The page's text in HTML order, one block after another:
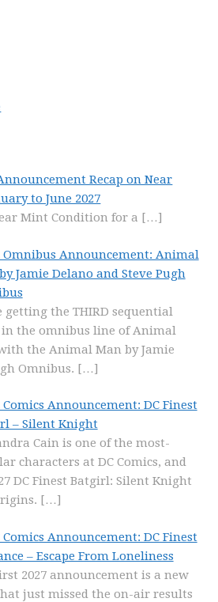
Recap on Near
to June 2027
Mint Condition for a […]
Omnibus Announcement: Animal
Jamie Delano and Steve Pugh
getting the THIRD sequential
the omnibus line of Animal
the Animal Man by Jamie
Omnibus. […]
Comics Announcement: DC Finest
– Silent Knight
Cain is one of the most-
characters at DC Comics, and
DC Finest Batgirl: Silent Knight
[…]
Comics Announcement: DC Finest
– Escape From Loneliness
2027 announcement is a new
just missed the on-air results